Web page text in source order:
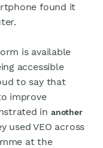
found it
is available
accessible
to say that
improve
in another
used VEO across
at the